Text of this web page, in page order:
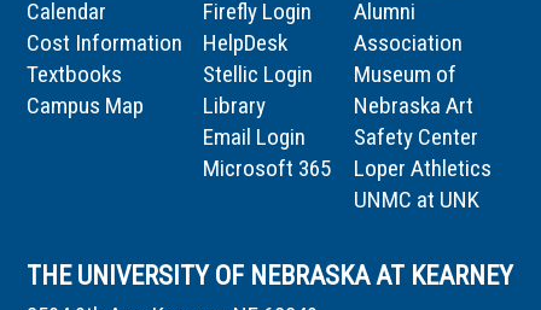
Calendar
Cost Information
Textbooks
Campus Map
Firefly Login
HelpDesk
Stellic Login
Library
Email Login
Microsoft 365
Alumni
Association
Museum of
Nebraska Art
Safety Center
Loper Athletics
UNMC at UNK
THE UNIVERSITY OF NEBRASKA AT KEARNEY